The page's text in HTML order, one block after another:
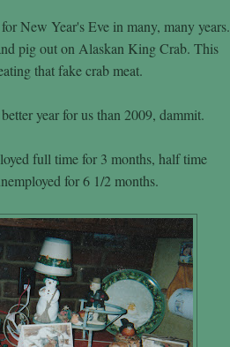
New Year's Eve in many, many years.
pig out on Alaskan King Crab. This
that fake crab meat.
year for us than 2009, dammit.
full time for 3 months, half time
for 6 1/2 months.